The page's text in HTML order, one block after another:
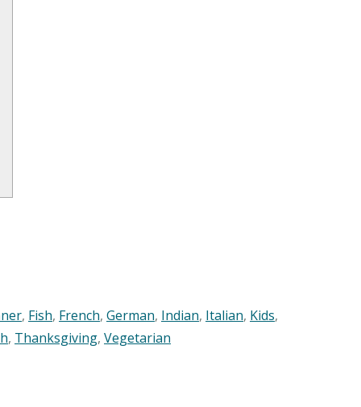
, Fish, French, German, Indian, Italian, Kids,
, Thanksgiving, Vegetarian